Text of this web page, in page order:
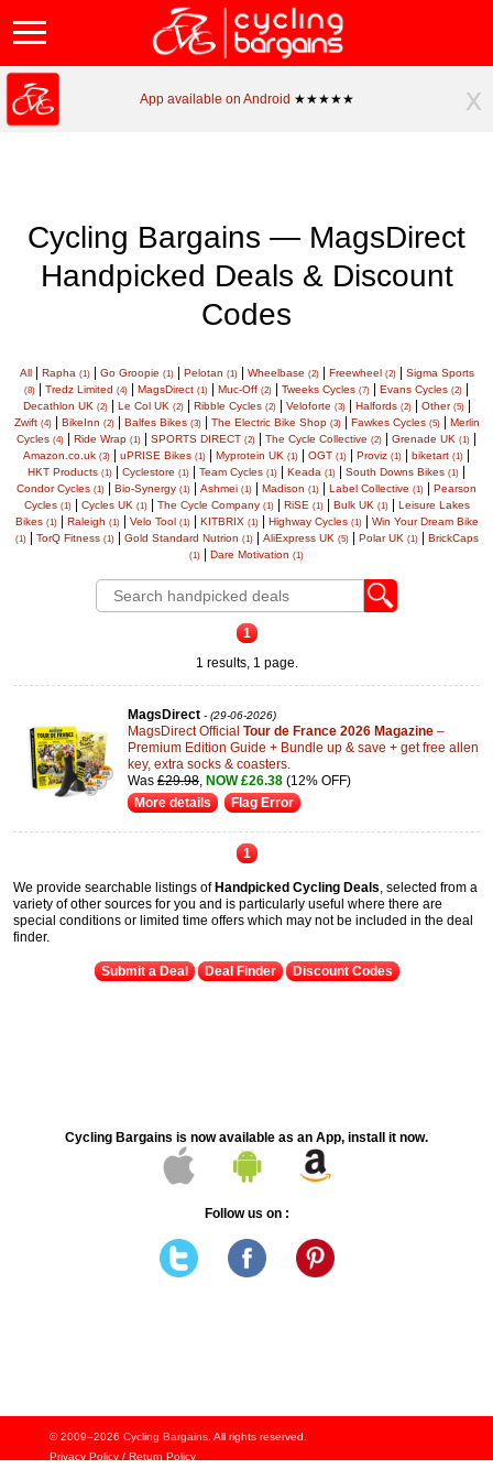
x
App available on Android ★★★★★
Cycling Bargains — MagsDirect
Handpicked Deals & Discount
Codes
All| Rapha (1)| Go Groopie (1)| Pelotan (1)| Wheelbase (2)| Freewheel (2)| Sigma Sports
(8) Tredz Limited (4) MagsDirect (1) Muc-Off (2) Tweeks Cycles (7) Evans Cycles (2)
Decathlon UK (2)| Le Col UK (2)| Ribble Cycles (2)| Veloforte (3)| Halfords (2)| Other (5)|
Zwift (4)| BikeInn (2)| Balfes Bikes (3)| The Electric Bike Shop (3)| Fawkes Cycles (5)|
Merlin
Cycles (4) Ride Wrap (1) SPORTS DIRECT (2) The Cycle Collective (2) Grenade UK (1)
Amazon.co.uk (3) uPRISE Bikes (1) Myprotein UK (1) OGT (1) Proviz (1) biketart (1)
HKT Products (1) Cyclestore (1) Team Cycles (1) Keada (1) South Downs Bikes (1)
Condor Cycles (1) Bio-Synergy (1) Ashmei (1) Madison (1) Label Collective (1)
Pearson
Cycles (1)| Cycles UK (1)| The Cycle Company (1)| RiSE (1)| Bulk UK (1)|
Leisure Lakes
Bikes (1)| Raleigh (1)| Velo Tool (1)| KITBRIX (1)| Highway Cycles (1)| Win Your Dream Bike
(1)| TorQ Fitness (1)| Gold Standard Nutrion (1)| AliExpress UK (5)| Polar UK (1)| BrickCaps
(1) Dare Motivation (1)
1
1 results, 1 page.
MagsDirect - (29-06-2026)
MagsDirect Official Tour de France 2026 Magazine –
Premium Edition Guide + Bundle up & save + get free allen
key, extra socks & coasters.
Was £29.98 NOW £26.38 (12% OFF)
More details
Flag Error
1
We provide searchable listings of Handpicked Cycling Deals, selected from a
variety of other sources for you and is particularly useful where there are
special conditions or limited time offers which may not be included in the deal
finder.
Submit a Deal Deal Finder Discount Codes
Cycling Bargains is now available as an App, install it now.
Follow us on :
© 2009–2026 Cycling Bargains. All rights reserved.
Privacy Policy/ Return Policy